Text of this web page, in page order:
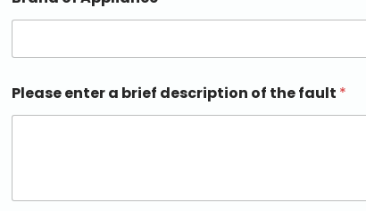
Please enter a brief description of the fault *